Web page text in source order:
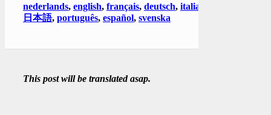
nederlands, english, français, deutsch, italiano
日本語, português, español, svenska
This post will be translated asap.